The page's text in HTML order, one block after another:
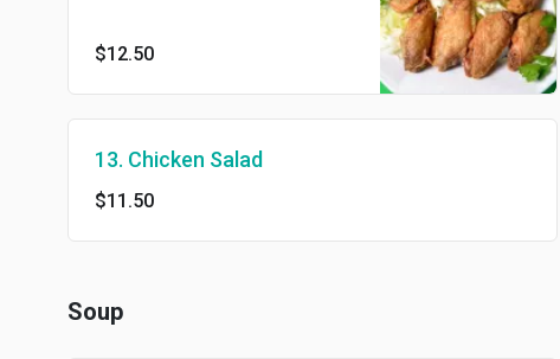
$12.50
13. Chicken Salad
$11.50
Soup